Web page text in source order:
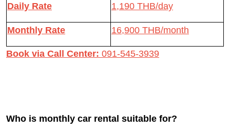
Daily Rate 1,190 THB/day
Monthly Rate 16,900 THB/month
Book via Call Center: 091-545-3939
Who is monthly car rental suitable for?